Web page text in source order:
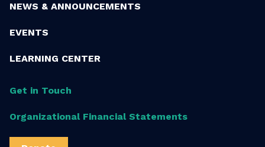
NEWS & ANNOUNCEMENTS
EVENTS
LEARNING CENTER
Get in Touch
Organizational Financial Statements